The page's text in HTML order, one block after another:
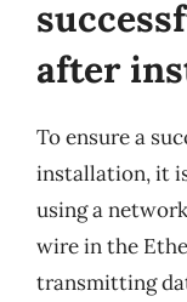
after
To ensure a
installation, it
using a
wire in the
transmitting